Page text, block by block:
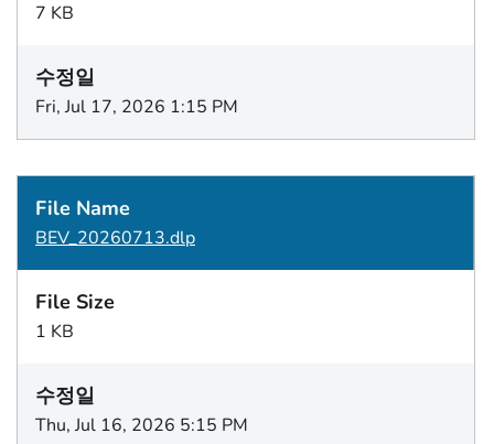
7 KB
Fri, Jul 17, 2026 1:15 PM
BEV_20260713.dlp
1 KB
Thu, Jul 16, 2026 5:15 PM